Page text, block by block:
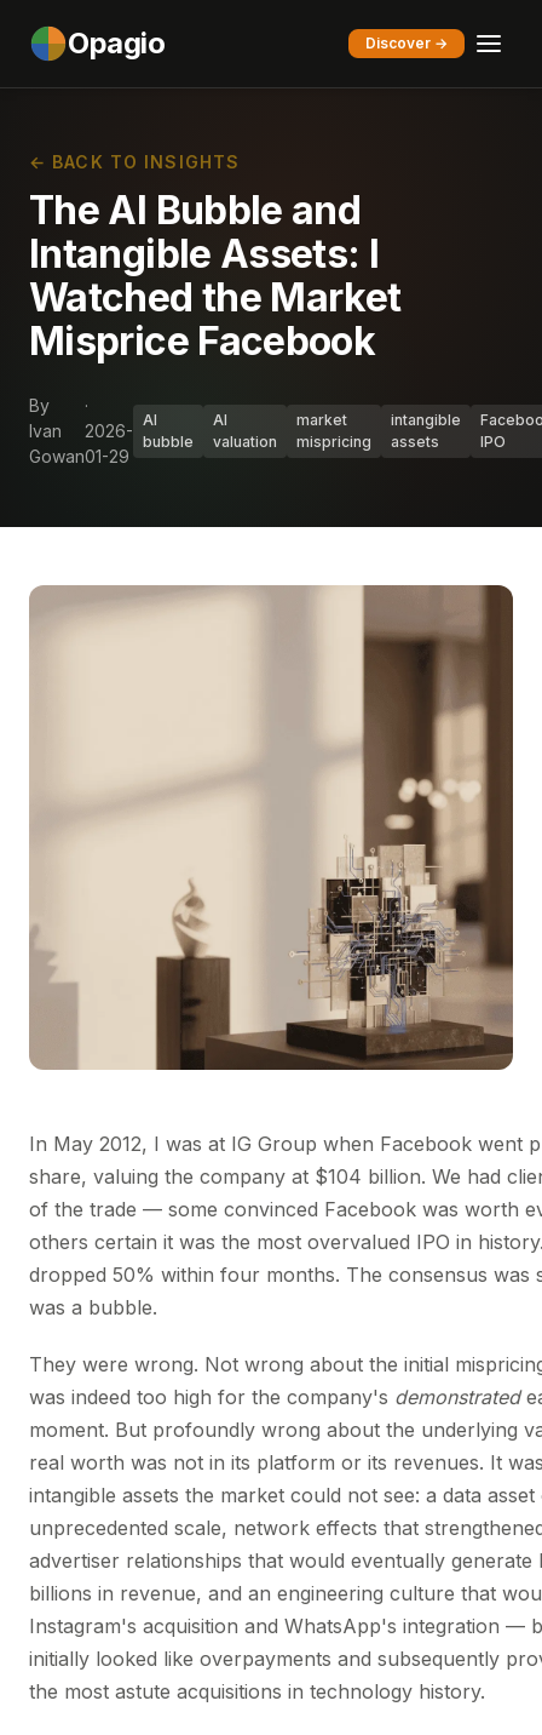
Opagio Discover →
← BACK TO INSIGHTS
The AI Bubble and
Intangible Assets: I
Watched the Market
Misprice Facebook
By
Ivan
Gowan
·
2026-
01-29
AI
bubble
AI
valuation
market
mispricing
intangible
assets
IPO
In May 2012, I was at IG Group when Facebook went
share, valuing the company at $104 billion. We had
of the trade — some convinced Facebook was worth
others certain it was the most overvalued IPO in
dropped 50% within four months. The consensus was
was a bubble.
They were wrong. Not wrong about the initial
was indeed too high for the company's demonstrated
moment. But profoundly wrong about the underlying
real worth was not in its platform or its revenues. It
intangible assets the market could not see: a data asset
unprecedented scale, network effects that
advertiser relationships that would eventually generate
billions in revenue, and an engineering culture that
Instagram's acquisition and WhatsApp's integration —
initially looked like overpayments and subsequently
the most astute acquisitions in technology history.